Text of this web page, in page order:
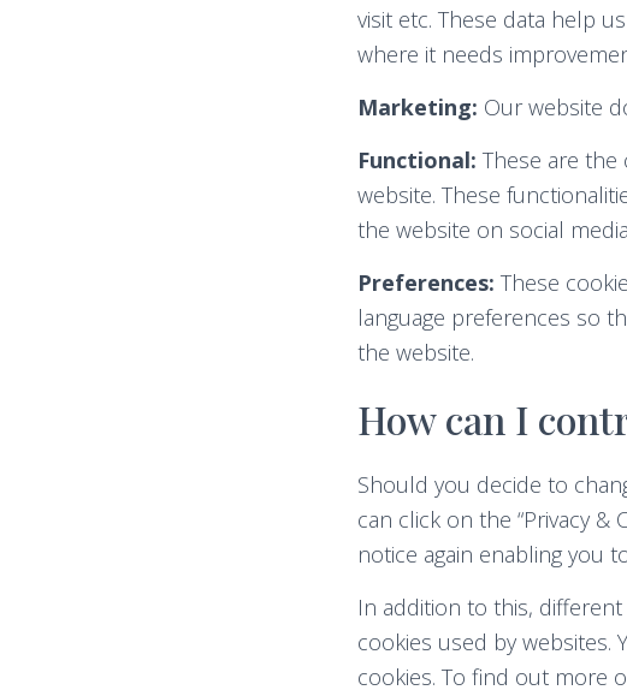
visit etc. These data help
where it needs
Marketing: Our website
Functional: These are
website. These
the website on social
Preferences: These
language preferences so
the website.
How can I
Should you decide to
can click on the “Privacy
notice again enabling you
In addition to this,
cookies used by
cookies. To find out more